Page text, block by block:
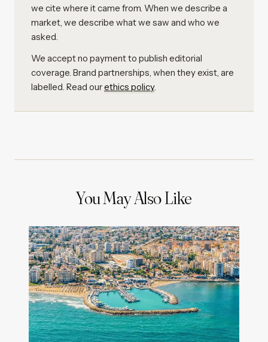
we cite where it came from. When we describe a
market, we describe what we saw and who we
asked.
We accept no payment to publish editorial
coverage. Brand partnerships, when they exist, are
labelled. Read ourethics policy.
You May Also Like